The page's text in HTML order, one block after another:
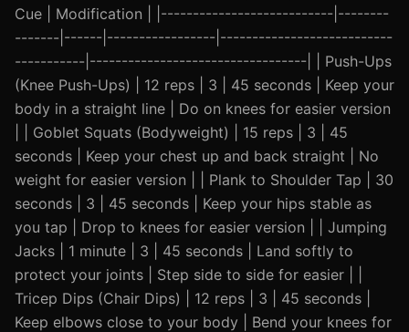
Cue | Modification | |---------------------------|--------
-------|------|-----------------|---------------------------
-----------|----------------------------------| | Push-Ups
(Knee Push-Ups) | 12 reps | 3 | 45 seconds | Keep your
body in a straight line | Do on knees for easier version
| | Goblet Squats (Bodyweight) | 15 reps | 3 | 45
seconds | Keep your chest up and back straight | No
weight for easier version | | Plank to Shoulder Tap | 30
seconds | 3 | 45 seconds | Keep your hips stable as
you tap | Drop to knees for easier version | | Jumping
Jacks | 1 minute | 3 | 45 seconds | Land softly to
protect your joints | Step side to side for easier | |
Tricep Dips (Chair Dips) | 12 reps | 3 | 45 seconds |
Keep elbows close to your body | Bend your knees for